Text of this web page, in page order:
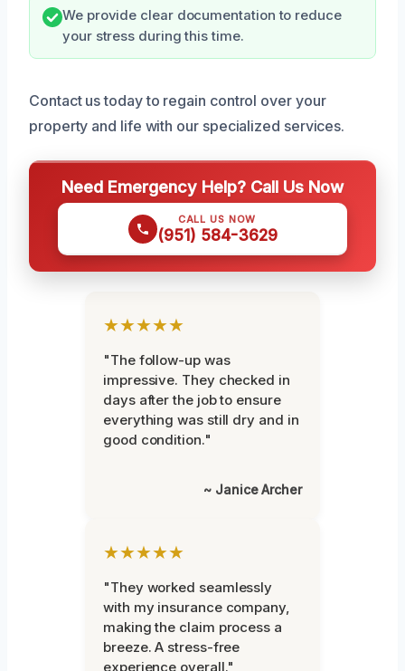
We provide clear documentation to reduce
your stress during this time.
Contact us today to regain control over your
property and life with our specialized services.
Need Emergency Help? Call Us Now
CALL US NOW
(951) 584-3629
★★★★★
"The follow-up was
impressive. They checked in
days after the job to ensure
everything was still dry and in
good condition."
~ Janice Archer
★★★★★
"They worked seamlessly
with my insurance company,
making the claim process a
breeze. A stress-free
experience overall."